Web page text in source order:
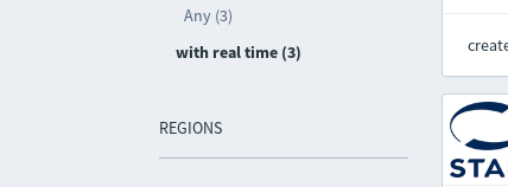
Any (3)
with real time (3)
REGIONS